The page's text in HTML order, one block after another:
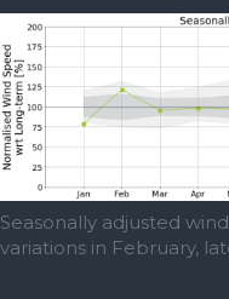
Seasonally adjusted
variations in February,